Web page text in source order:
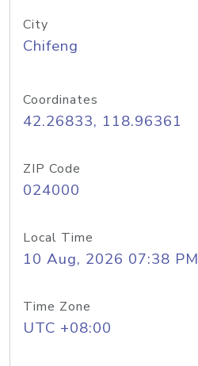
City
Chifeng
Coordinates
42.26833, 118.96361
ZIP Code
024000
Local Time
10 Aug, 2026 07:38 PM
Time Zone
UTC +08:00